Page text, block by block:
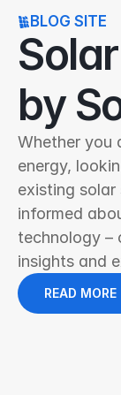
BLOG SITE
by
Whether you
energy,
existing
informed
technology –
insights and
READ MORE